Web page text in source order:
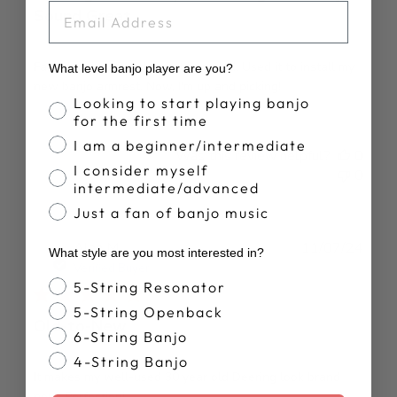
Sound Great
Fast shipping. Got the part I needed. Used it to install my
Was this review helpful?
Alan M.
Old-to-New
What level banjo player are you?
Banjo Proficiency
Looking to start playing banjo
for the first time
I am a beginner/intermediate
I consider myself
intermediate/advanced
Just a fan of banjo music
What style are you most interested in?
Banjo Style
5-String Resonator
5-String Openback
6-String Banjo
4-String Banjo